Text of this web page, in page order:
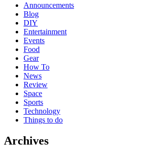
Announcements
Blog
DIY
Entertainment
Events
Food
Gear
How To
News
Review
Space
Sports
Technology
Things to do
Archives